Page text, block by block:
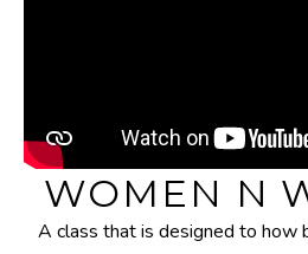
WOMEN N
A class that is designed to how